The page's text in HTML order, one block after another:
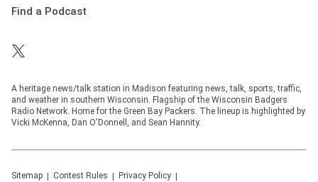
Find a Podcast
A heritage news/talk station in Madison featuring news, talk, sports, traffic,
and weather in southern Wisconsin. Flagship of the Wisconsin Badgers
Radio Network. Home for the Green Bay Packers. The lineup is highlighted by
Vicki McKenna, Dan O'Donnell, and Sean Hannity.
Sitemap Contest Rules Privacy Policy